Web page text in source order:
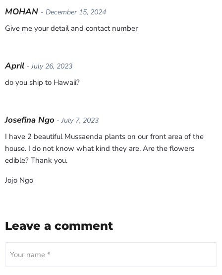
MOHAN - December 15, 2024
Give me your detail and contact number
April - July 26, 2023
do you ship to Hawaii?
Josefina Ngo - July 7, 2023
I have 2 beautiful Mussaenda plants on our front area of the
house. I do not know what kind they are. Are the flowers
edible? Thank you.
Jojo Ngo
Leave a comment
Your name *